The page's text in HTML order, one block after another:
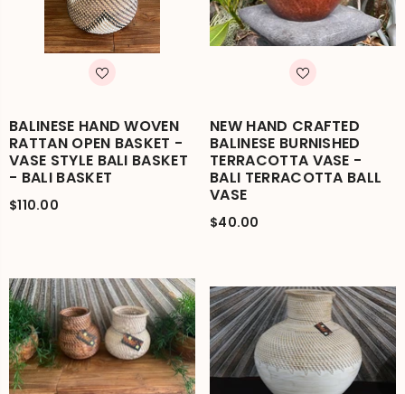
BALINESE HAND WOVEN
RATTAN OPEN BASKET -
VASE STYLE BALI BASKET
- BALI BASKET
$110.00
NEW HAND CRAFTED
BALINESE BURNISHED
TERRACOTTA VASE -
BALI TERRACOTTA BALL
VASE
$40.00